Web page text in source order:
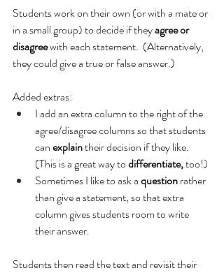
Students work on their own (or with a mate or
in a small group) to decide if they agree or
disagree with each statement.  (Alternatively,
they could give a true or false answer.)
Added extras:
I add an extra column to the right of the
agree/disagree columns so that students
can explain their decision if they like.
(This is a great way to differentiate, too!)
Sometimes I like to ask a question rather
than give a statement, so that extra
column gives students room to write
their answer.
Students then read the text and revisit their